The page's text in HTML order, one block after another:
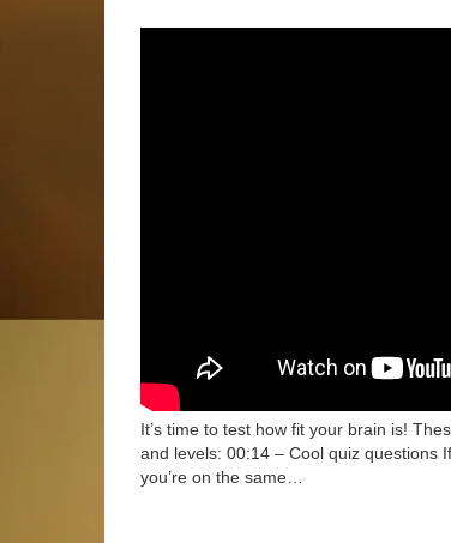
It’s time to test how fit your brain is!
and levels: 00:14 – Cool quiz questions
you’re on the same…